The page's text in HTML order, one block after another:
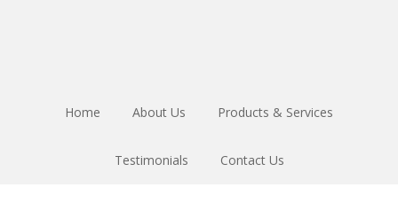
Home About Us Products & Services
Testimonials Contact Us